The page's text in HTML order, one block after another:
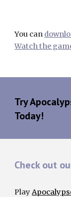
You can
Watch the
Try
Today!
Check out
Play